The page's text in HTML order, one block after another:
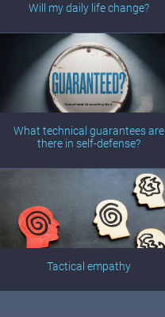
Will my daily life change?
What technical guarantees are
there in self-defense?
Tactical empathy